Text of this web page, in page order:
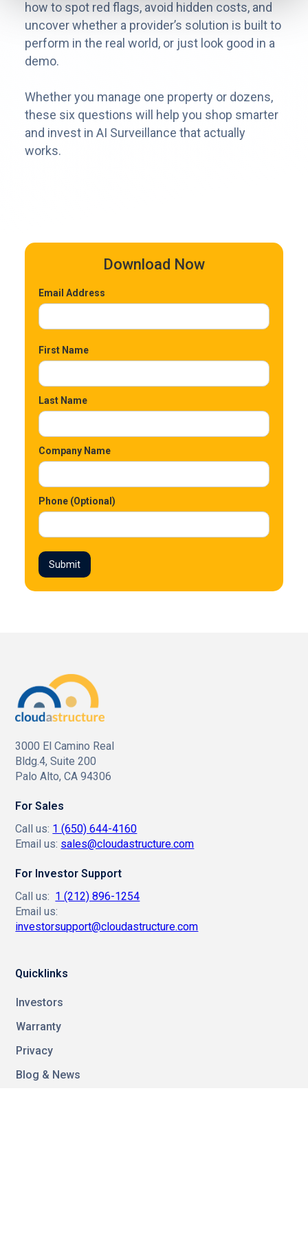
how to spot red flags, avoid hidden costs, and
uncover whether a provider’s solution is built to
perform in the real world, or just look good in a
demo.
Whether you manage one property or dozens,
these six questions will help you shop smarter
and invest in AI Surveillance that actually
works.
Download Now
Email Address
First Name
Last Name
Company Name
Phone (Optional)
3000 El Camino Real
Bldg.4, Suite 200
Palo Alto, CA 94306
For Sales
Call us: 1 (650) 644-4160
Email us: sales@cloudastructure.com
For Investor Support
Call us: 1 (212) 896-1254
Email us:
investorsupport@cloudastructure.com
Quicklinks
Investors
Warranty
Privacy
Blog & News